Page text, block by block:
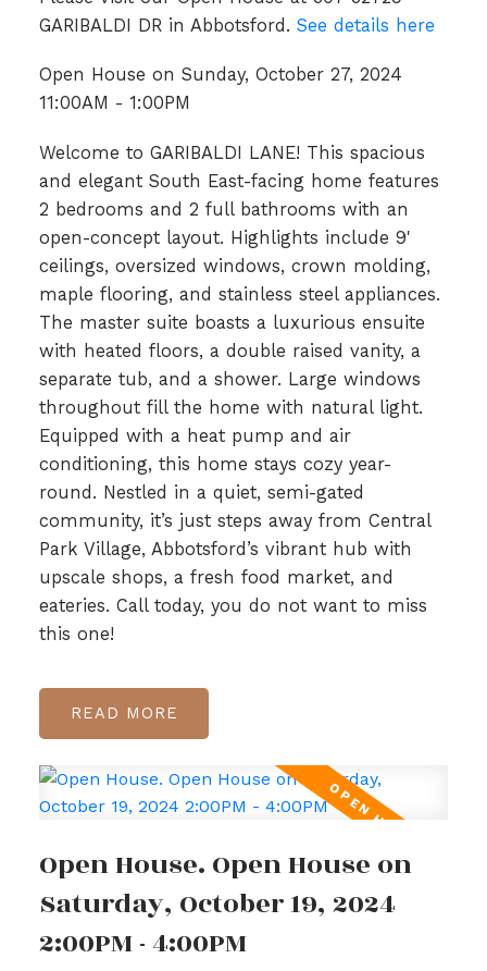
GARIBALDI DR in Abbotsford. See details here
Open House on Sunday, October 27, 2024
11:00AM - 1:00PM
Welcome to GARIBALDI LANE! This spacious
and elegant South East-facing home features
2 bedrooms and 2 full bathrooms with an
open-concept layout. Highlights include 9'
ceilings, oversized windows, crown molding,
maple flooring, and stainless steel appliances.
The master suite boasts a luxurious ensuite
with heated floors, a double raised vanity, a
separate tub, and a shower. Large windows
throughout fill the home with natural light.
Equipped with a heat pump and air
conditioning, this home stays cozy year-
round. Nestled in a quiet, semi-gated
community, it’s just steps away from Central
Park Village, Abbotsford’s vibrant hub with
upscale shops, a fresh food market, and
eateries. Call today, you do not want to miss
this one!
READ
Open House. Open House on
Saturday, October 19, 2024
2:00PM - 4:00PM